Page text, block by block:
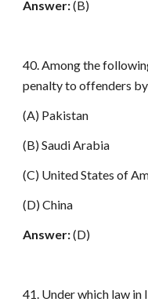
Answer:(B)
40. Among the
penalty to offenders
(A) Pakistan
(B) Saudi Arabia
(C) United States of
(D) China
Answer:(D)
41. Under which law